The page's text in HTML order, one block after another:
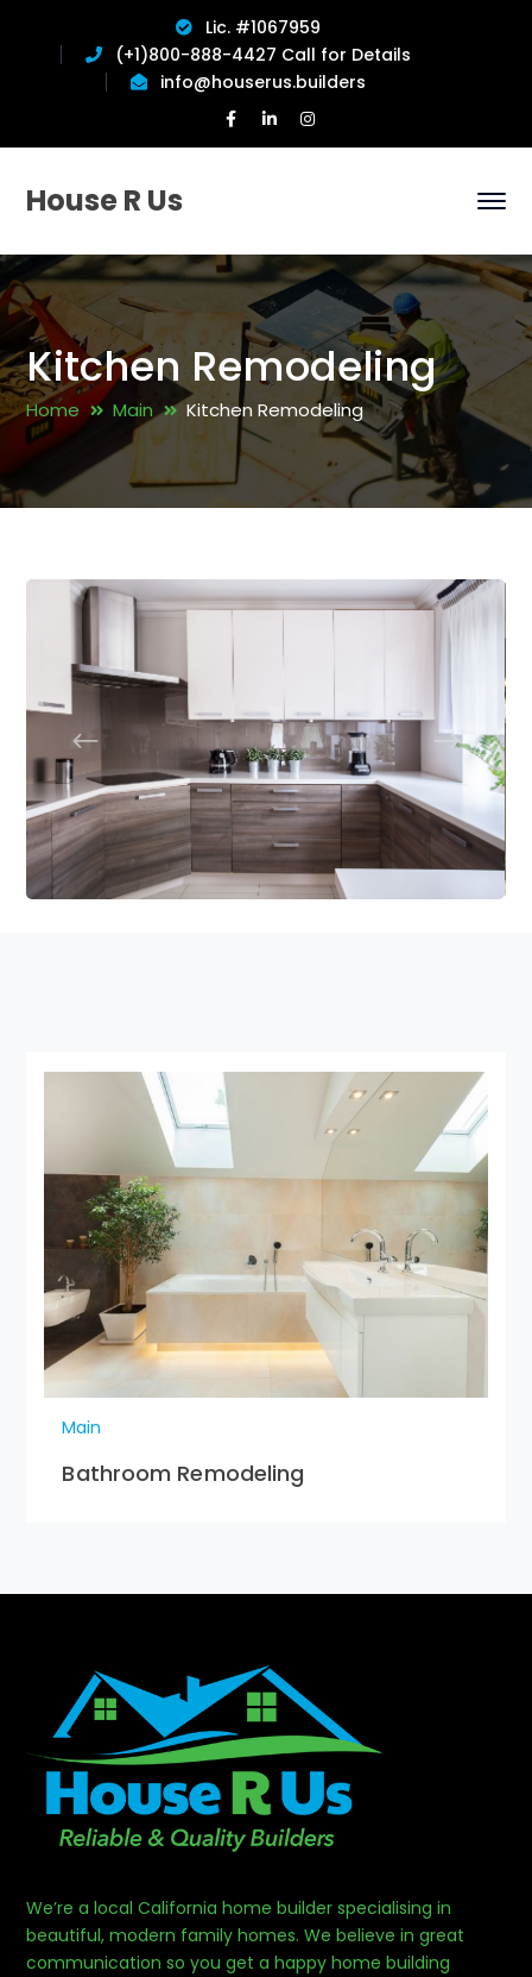
Lic. #1067959
(+1)800-888-4427 Call for Details
info@houserus.builders
Facebook
Profile
LinkedIn
Profile
Instagram
Profile
House R Us
Kitchen Remodeling
Home Main Kitchen Remodeling
Main
Bathroom Remodeling
We’re a local California home builder specialising in
beautiful, modern family homes. We believe in great
communication so you get a happy home building